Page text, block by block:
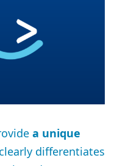
a unique
differentiates